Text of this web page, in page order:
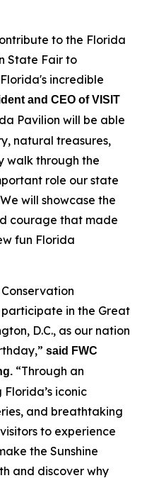
to the Florida
State Fair to
incredible
and CEO of VISIT
Pavilion will be able
natural treasures,
walk through the
role our state
will showcase the
courage that made
fun Florida
participate in the Great
D.C., as our nation
said FWC
“Through an
iconic
and breathtaking
to experience
the Sunshine
and discover why